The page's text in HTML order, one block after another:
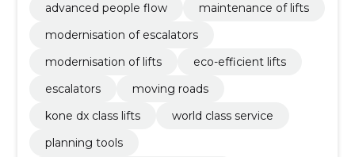
advanced people flow
maintenance of lifts
modernisation of escalators
modernisation of lifts
eco-efficient lifts
escalators
moving roads
kone dx class lifts
world class service
planning tools